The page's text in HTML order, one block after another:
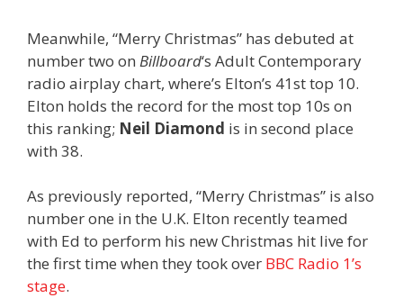
Meanwhile, “Merry Christmas” has debuted at
number two on Billboard‘s Adult Contemporary
radio airplay chart, where’s Elton’s 41st top 10.
Elton holds the record for the most top 10s on
this ranking; Neil Diamond is in second place
with 38.
As previously reported, “Merry Christmas” is also
number one in the U.K. Elton recently teamed
with Ed to perform his new Christmas hit live for
the first time when they took over BBC Radio 1’s
stage.